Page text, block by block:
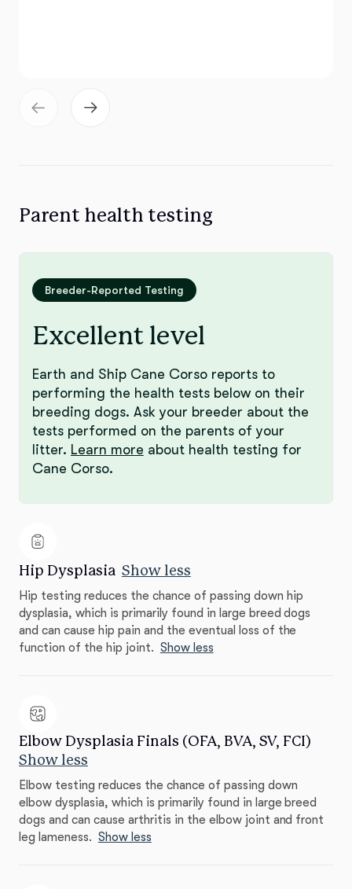
Parent health testing
Breeder-Reported Testing
Excellent level
Earth and Ship Cane Corso reports to
performing the health tests below on their
breeding dogs. Ask your breeder about the
tests performed on the parents of your
litter. Learn more about health testing for
Cane Corso.
Hip Dysplasia Show less
Hip testing reduces the chance of passing down hip
dysplasia, which is primarily found in large breed dogs
and can cause hip pain and the eventual loss of the
function of the hip joint. Show less
Elbow Dysplasia Finals (OFA, BVA, SV, FCI)
Show less
Elbow testing reduces the chance of passing down
elbow dysplasia, which is primarily found in large breed
dogs and can cause arthritis in the elbow joint and front
leg lameness. Show less